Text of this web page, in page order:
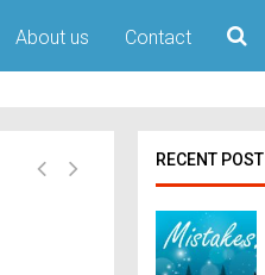
About us Contact
RECENT POST